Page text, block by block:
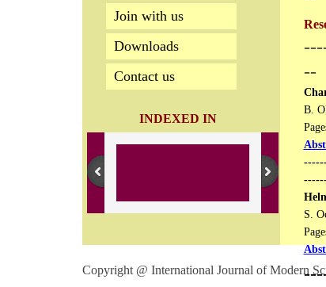
INDEXED IN
Join with us
Downloads
Contact us
--
B.
S.
Copyright @ International Journal of Modern